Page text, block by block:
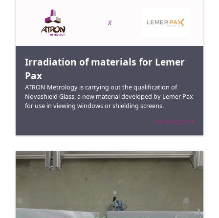
X
Irradiation of materials for Lemer
Pax
ATRON Metrology is carrying out the qualification of
Novashield Glass, a new material developed by Lemer Pax
for use in viewing windows or shielding screens.
See project